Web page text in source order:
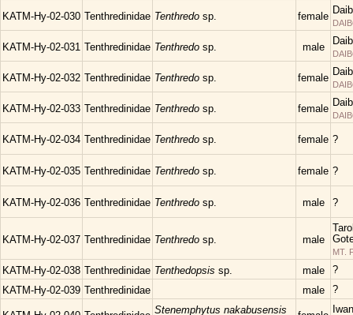
KATM-Hy-02-030 Tenthredinidae Tenthredo sp. female
KATM-Hy-02-031 Tenthredinidae Tenthredo sp. male
KATM-Hy-02-032 Tenthredinidae Tenthredo sp. female
KATM-Hy-02-033 Tenthredinidae Tenthredo sp. female
KATM-Hy-02-034 Tenthredinidae Tenthredo sp. female ?
KATM-Hy-02-035 Tenthredinidae Tenthredo sp. female ?
KATM-Hy-02-036 Tenthredinidae Tenthredo sp. male ?
KATM-Hy-02-037 Tenthredinidae Tenthredo sp. male
MT.
KATM-Hy-02-038 Tenthredinidae Tenthedopsis sp. male
?
KATM-Hy-02-039 Tenthredinidae male ?
Stenemphytus nakabusensis